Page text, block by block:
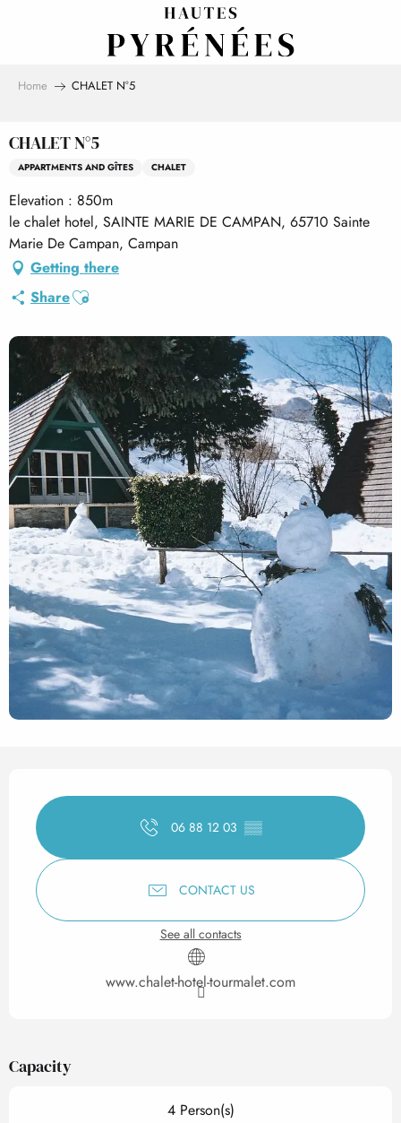
Home CHALET N°5
CHALET N°5
APPARTMENTS AND GÎTES CHALET
Elevation : 850m
le chalet hotel, SAINTE MARIE DE CAMPAN, 65710 Sainte
Marie De Campan, Campan
Getting there
ShareAjouter aux favoris
Opening hours & contact
06 88 12 03 ▒▒
CONTACT US
See all contacts
www.chalet-hotel-tourmalet.com
Capacity
4 Person(s)